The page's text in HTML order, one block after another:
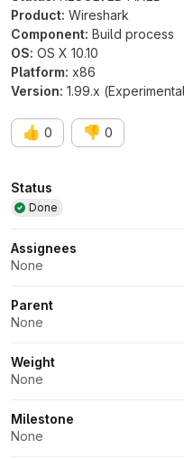
Product: Wireshark
Component: Build process
OS: OS X 10.10
Platform: x86
Version: 1.99.x
👍 0 👎 0
Attributes
Status
Done
Assignees
None
Parent
None
Weight
None
Milestone
None